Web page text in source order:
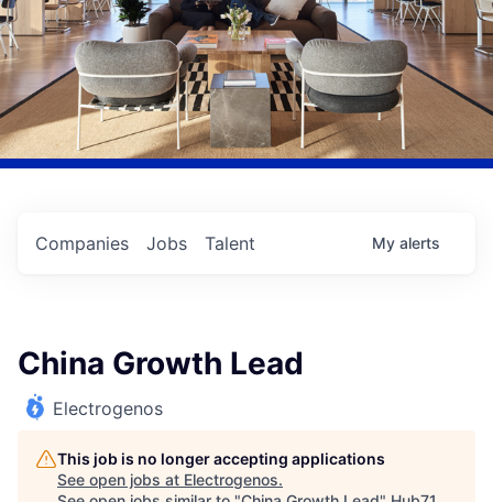
Jobs
Companies Talent My alerts
China Growth Lead
Electrogenos
This job is no longer accepting applications
See open jobs at Electrogenos.